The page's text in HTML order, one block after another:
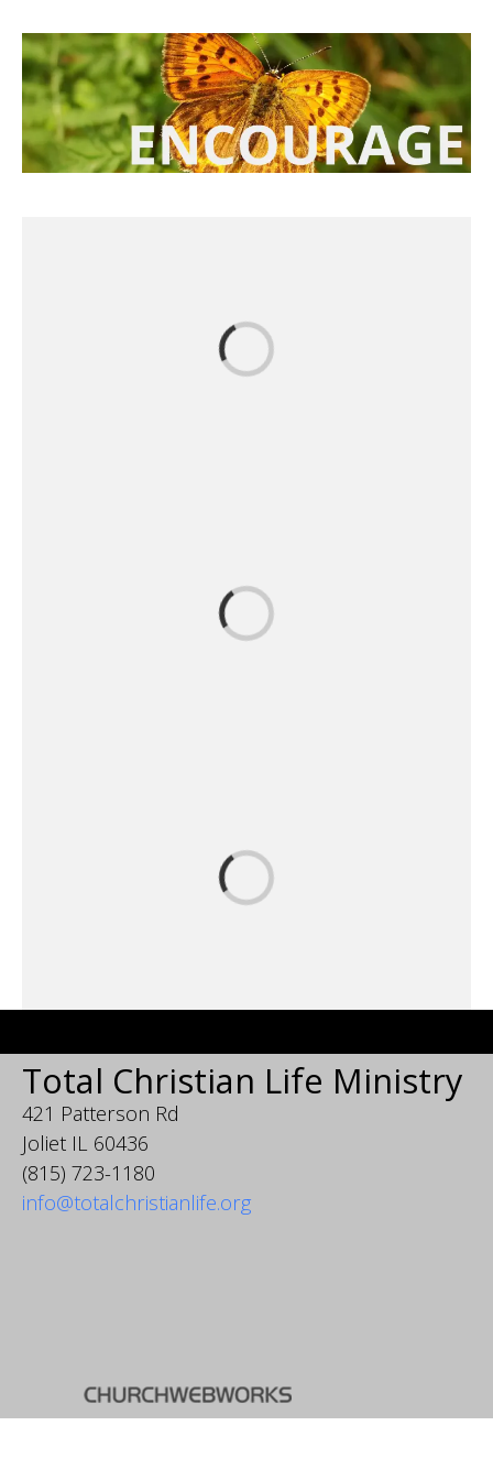
Total Christian Life Ministry
421 Patterson Rd
Joliet IL 60436
(815) 723-1180
info@totalchristianlife.org